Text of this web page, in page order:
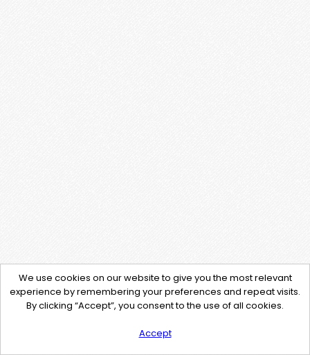
We use cookies on our website to give you the most relevant
experience by remembering your preferences and repeat visits.
By clicking “Accept”, you consent to the use of all cookies.
Accept